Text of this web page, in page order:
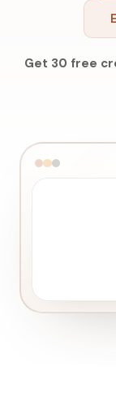
Get 30 free